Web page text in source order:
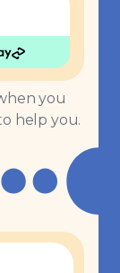
you
help you.